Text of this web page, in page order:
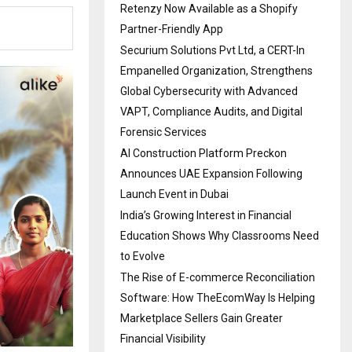
Retenzy Now Available as a Shopify
Partner-Friendly App
Securium Solutions Pvt Ltd, a CERT-In
Empanelled Organization, Strengthens
Global Cybersecurity with Advanced
VAPT, Compliance Audits, and Digital
Forensic Services
AI Construction Platform Preckon
Announces UAE Expansion Following
Launch Event in Dubai
India’s Growing Interest in Financial
Education Shows Why Classrooms Need
to Evolve
The Rise of E-commerce Reconciliation
Software: How TheEcomWay Is Helping
Marketplace Sellers Gain Greater
Financial Visibility